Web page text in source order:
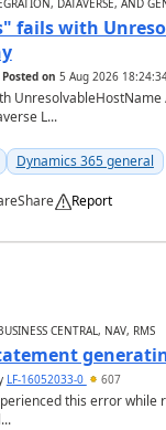
DATAVERSE, AND
fails with
Posted on 5 Aug 2026
L...
Dynamics 365 general
Share Report
CENTRAL, NAV, RMS
LF-16052033-0 607
this error